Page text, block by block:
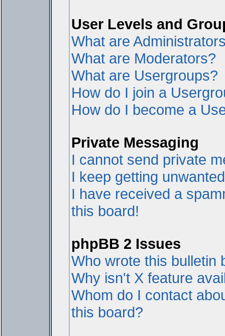
User Levels and
What are
What are Moderators?
What are Usergroups?
How do I join a
How do I become a
Private Messaging
I cannot send private
I keep getting
I have received a
this board!
phpBB 2 Issues
Who wrote this bulletin
Why isn't X feature
Whom do I contact
this board?